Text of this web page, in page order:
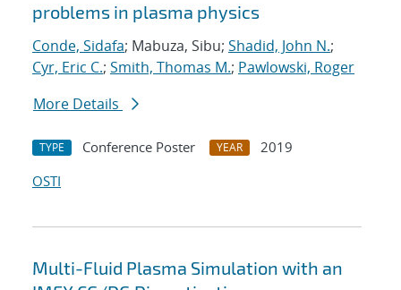
problems in plasma physics
Conde, Sidafa; Mabuza, Sibu; Shadid, John N.;
Cyr, Eric C.; Smith, Thomas M.; Pawlowski, Roger
More Details
TYPE Conference Poster YEAR
2019
OSTI
Multi-Fluid Plasma Simulation with an